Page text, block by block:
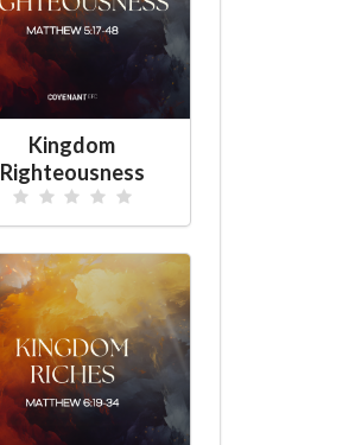
Kingdom
Righteousness